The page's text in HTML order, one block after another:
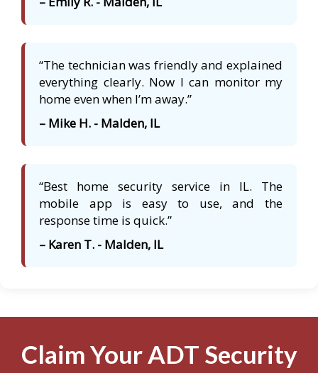
“The technician was friendly and explained
everything clearly. Now I can monitor my
home even when I’m away.”
– Mike H. - Malden, IL
“Best home security service in IL. The
mobile app is easy to use, and the
response time is quick.”
– Karen T. - Malden, IL
Claim Your ADT Security